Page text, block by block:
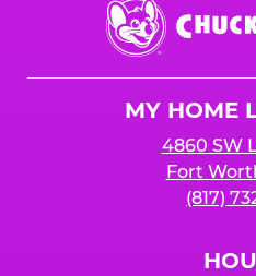
Chuck
E.
Cheese
MY HOME
4860 SW
Fort
(817)